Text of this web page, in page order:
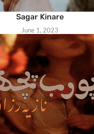
Sagar Kinare
June 1, 2023